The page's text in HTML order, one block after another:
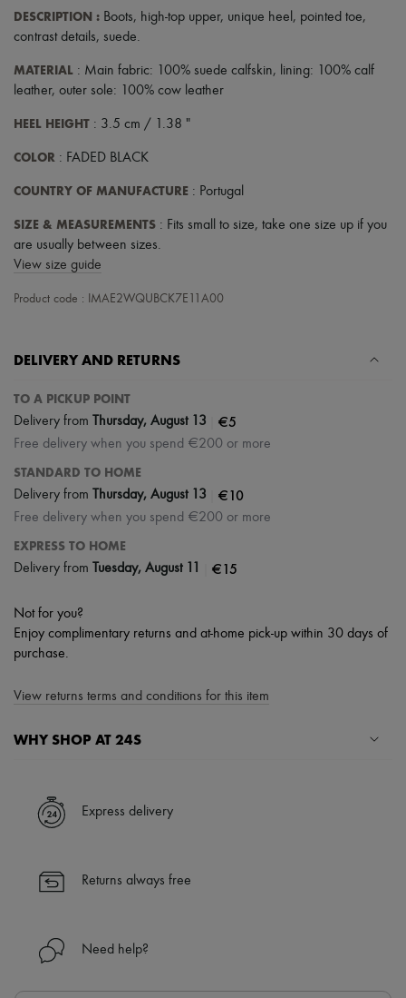
DESCRIPTION : Boots, high-top upper, unique heel , pointed toe,
contrast details, suede.
MATERIAL : Main fabric: 100% suede calfskin, lining: 100% calf
leather, outer sole: 100% cow leather
HEEL HEIGHT : 3.5 cm / 1.38 "
COLOR : FADED BLACK
COUNTRY OF MANUFACTURE : Portugal
SIZE & MEASUREMENTS : Fits small to size, take one size up if you
are usually between sizes.
View size guide
Product code : IMAE2WQUBCK7E11A00
DELIVERY AND RETURNS
TO A PICKUP POINT
Delivery from Thursday, August 13 €5
Free delivery when you spend €200 or more
STANDARD TO HOME
Delivery from Thursday, August 13 €10
Free delivery when you spend €200 or more
EXPRESS TO HOME
Delivery from Tuesday, August 11 €15
Not for you?
Enjoy complimentary returns and at-home pick-up within 30 days of
purchase.
View returns terms and conditions for this item
WHY SHOP AT 24S
✓ Express shipping to 100+ countries
✓ Returns always free
Find out more about 24S, an LVMH Group company
Express delivery
Returns always free
Need help?